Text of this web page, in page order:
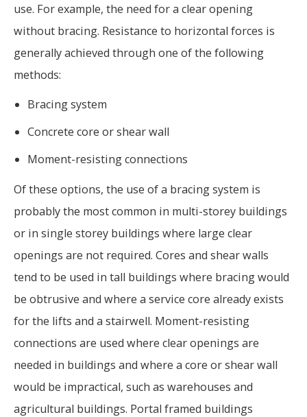
use. For example, the need for a clear opening
without bracing. Resistance to horizontal forces is
generally achieved through one of the following
methods:
Bracing system
Concrete core or shear wall
Moment-resisting connections
Of these options, the use of a bracing system is
probably the most common in multi-storey buildings
or in single storey buildings where large clear
openings are not required. Cores and shear walls
tend to be used in tall buildings where bracing would
be obtrusive and where a service core already exists
for the lifts and a stairwell. Moment-resisting
connections are used where clear openings are
needed in buildings and where a core or shear wall
would be impractical, such as warehouses and
agricultural buildings. Portal framed buildings